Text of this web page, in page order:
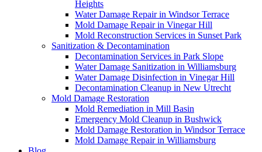
Heights
Water Damage Repair in Windsor Terrace
Mold Damage Repair in Vinegar Hill
Mold Reconstruction Services in Sunset Park
Sanitization & Decontamination
Decontamination Services in Park Slope
Water Damage Sanitization in Williamsburg
Water Damage Disinfection in Vinegar Hill
Decontamination Cleanup in New Utrecht
Mold Damage Restoration
Mold Remediation in Mill Basin
Emergency Mold Cleanup in Bushwick
Mold Damage Restoration in Windsor Terrace
Mold Damage Repair in Williamsburg